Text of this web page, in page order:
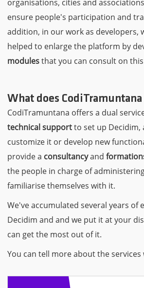
organisations, cities and
ensure people's participation and
addition, in our work as developers,
helped to enlarge the platform by
modulesthat you can consult on
What does
CodiTramuntana offers a dual
technical supportto set up Decidim,
customize it or develop new
provide a consultancyand
the people in charge of
familiarise themselves with it.
We've accumulated several years of
Decidim and and we put it at your
can get the most out of it.
You can tell more about the services